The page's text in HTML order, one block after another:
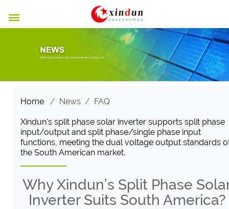

Home/ News/ FAQ
Xindun's split phase solar inverter supports split phase
input/output and split phase/single phase input
functions, meeting the dual voltage output standards
the South American market.
Why Xindun’s Split Phase
Inverter Suits South America?